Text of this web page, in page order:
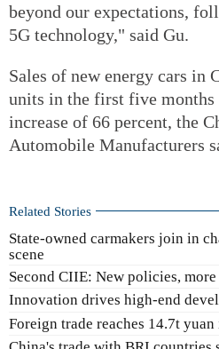
beyond our expectations,
5G technology," said Gu.
Sales of new energy cars in
units in the first five months
increase of 66 percent, the
Automobile Manufacturers
Related Stories
State-owned carmakers join in
scene
Second CIIE: New policies,
Innovation drives high-end
Foreign trade reaches 14.7t